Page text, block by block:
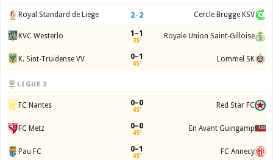
Royal Standard de Liege 2–2 Cercle Brugge KSV
KVC Westerlo 1–1
45' Royale Union Saint-Gilloise
K. Sint-Truidense VV 0–1
45' Lommel SK
LIGUE 2
FC Nantes 0–0
45' Red Star FC
FC Metz 0–0
45' En Avant Guingamp
Pau FC 0–1
45' FC Annecy